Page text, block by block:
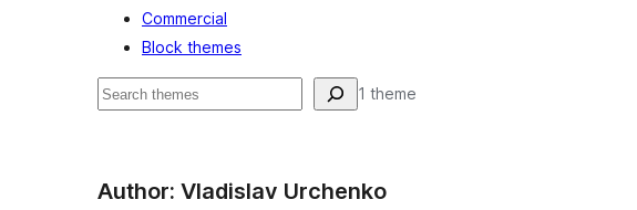
Commercial
Block themes
Serĉi 1 theme
Author: Vladislav Urchenko